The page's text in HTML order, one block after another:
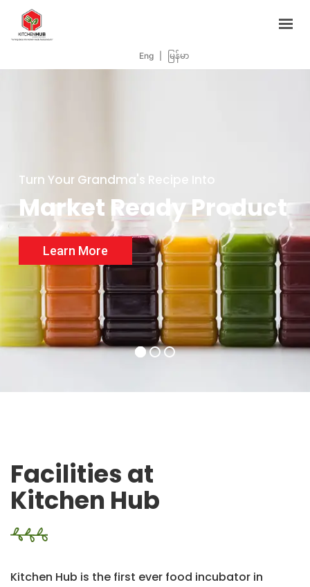
Eng မြန်မာ
Turn Your Grandma's Recipe Into
Market Ready Product
Learn More
Facilities at
Kitchen Hub
Kitchen Hub is the first ever food incubator in